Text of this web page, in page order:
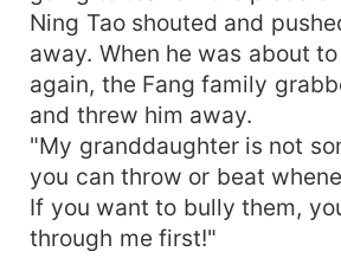
Ning Tao shouted and
away. When he was about
again, the Fang family
and threw him away.
"My granddaughter is not
you can throw or beat
If you want to bully them,
through me first!"